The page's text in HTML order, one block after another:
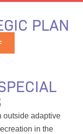
PLAN
outside adaptive
in the